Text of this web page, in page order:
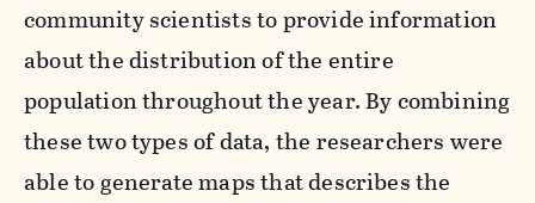
community scientists to provide information
about the distribution of the entire
population throughout the year. By combining
these two types of data, the researchers were
able to generate maps that describes the